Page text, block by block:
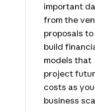
important
from the
proposals to
build
models that
project
costs as
business